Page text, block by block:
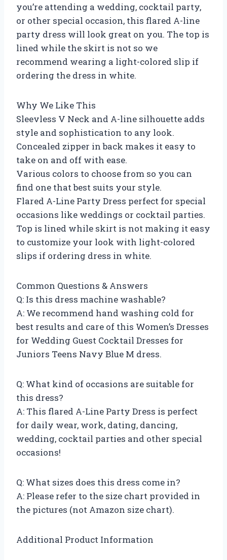
you’re attending a wedding, cocktail party,
or other special occasion, this flared A-line
party dress will look great on you. The top is
lined while the skirt is not so we
recommend wearing a light-colored slip if
ordering the dress in white.
Why We Like This
Sleevless V Neck and A-line silhouette adds
style and sophistication to any look.
Concealed zipper in back makes it easy to
take on and off with ease.
Various colors to choose from so you can
find one that best suits your style.
Flared A-Line Party Dress perfect for special
occasions like weddings or cocktail parties.
Top is lined while skirt is not making it easy
to customize your look with light-colored
slips if ordering dress in white.
Common Questions & Answers
Q: Is this dress machine washable?
A: We recommend hand washing cold for
best results and care of this Women’s Dresses
for Wedding Guest Cocktail Dresses for
Juniors Teens Navy Blue M dress.
Q: What kind of occasions are suitable for
this dress?
A: This flared A-Line Party Dress is perfect
for daily wear, work, dating, dancing,
wedding, cocktail parties and other special
occasions!
Q: What sizes does this dress come in?
A: Please refer to the size chart provided in
the pictures (not Amazon size chart).
Additional Product Information